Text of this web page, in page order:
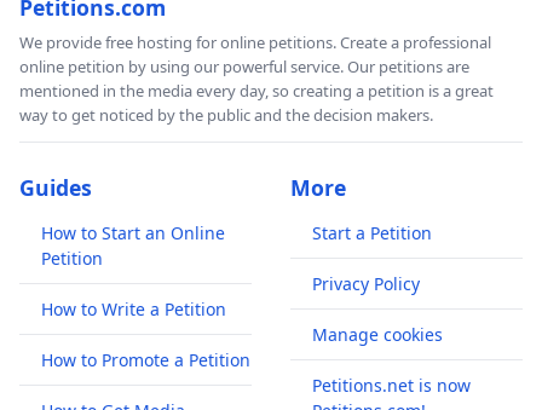
Petitions.com
We provide free hosting for online petitions. Create a professional
online petition by using our powerful service. Our petitions are
mentioned in the media every day, so creating a petition is a great
way to get noticed by the public and the decision makers.
Guides
How to Start an Online
Petition
How to Write a Petition
How to Promote a Petition
More
Start a Petition
Privacy Policy
Manage cookies
Petitions.net is now